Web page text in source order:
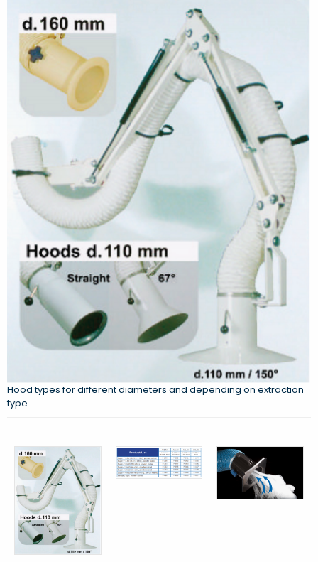
Hood types for different diameters and depending on extraction
type